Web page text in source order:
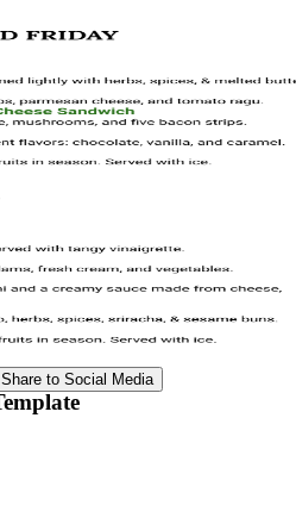
Share to Social Media